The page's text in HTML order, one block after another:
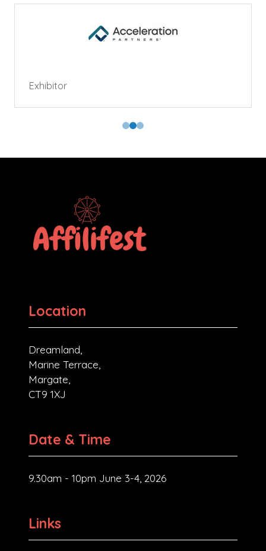
Exhibitor
Location
Dreamland,
Marine Terrace,
Margate,
CT9 1XJ
Date & Time
9.30am - 10pm June 3-4, 2026
Links